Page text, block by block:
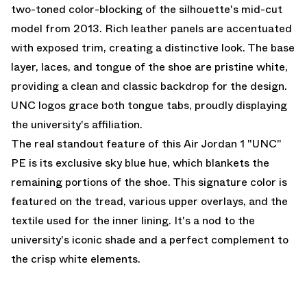
two-toned color-blocking of the silhouette's mid-cut
model from 2013. Rich leather panels are accentuated
with exposed trim, creating a distinctive look. The base
layer, laces, and tongue of the shoe are pristine white,
providing a clean and classic backdrop for the design.
UNC logos grace both tongue tabs, proudly displaying
the university's affiliation.
The real standout feature of this Air Jordan 1 "UNC"
PE is its exclusive sky blue hue, which blankets the
remaining portions of the shoe. This signature color is
featured on the tread, various upper overlays, and the
textile used for the inner lining. It's a nod to the
university's iconic shade and a perfect complement to
the crisp white elements.